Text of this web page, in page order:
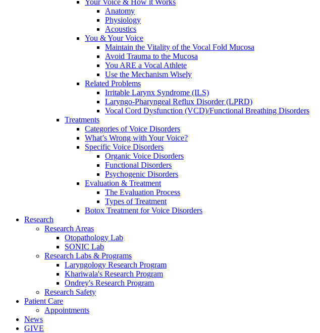
Your Voice & How it Works
Anatomy
Physiology
Acoustics
You & Your Voice
Maintain the Vitality of the Vocal Fold Mucosa
Avoid Trauma to the Mucosa
You ARE a Vocal Athlete
Use the Mechanism Wisely
Related Problems
Irritable Larynx Syndrome (ILS)
Laryngo-Pharyngeal Reflux Disorder (LPRD)
Vocal Cord Dysfunction (VCD)/Functional Breathing Disorders
Treatments
Categories of Voice Disorders
What’s Wrong with Your Voice?
Specific Voice Disorders
Organic Voice Disorders
Functional Disorders
Psychogenic Disorders
Evaluation & Treatment
The Evaluation Process
Types of Treatment
Botox Treatment for Voice Disorders
Research
Research Areas
Otopathology Lab
SONIC Lab
Research Labs & Programs
Laryngology Research Program
Khariwala's Research Program
Ondrey's Research Program
Research Safety
Patient Care
Appointments
News
GIVE